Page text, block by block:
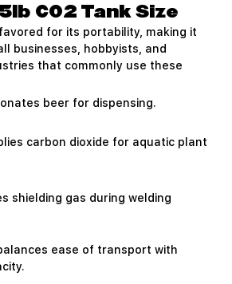
CO2 Tank Size
for its portability, making it
businesses, hobbyists, and
that commonly use these
beer for dispensing.
carbon dioxide for aquatic plant
shielding gas during welding
ease of transport with